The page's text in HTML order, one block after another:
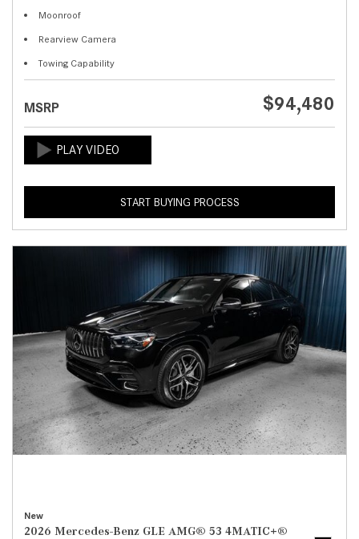
Moonroof
Rearview Camera
Towing Capability
MSRP $94,480
START BUYING PROCESS
New
2026 Mercedes-Benz GLE AMG® 53 4MATIC+®